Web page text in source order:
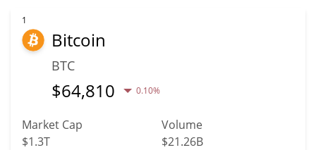
1
Bitcoin
BTC
$64,810 0.10%
Market Cap
$1.3T
Volume
$21.26B